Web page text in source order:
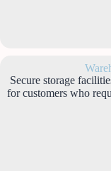
Secure storage
for customers who